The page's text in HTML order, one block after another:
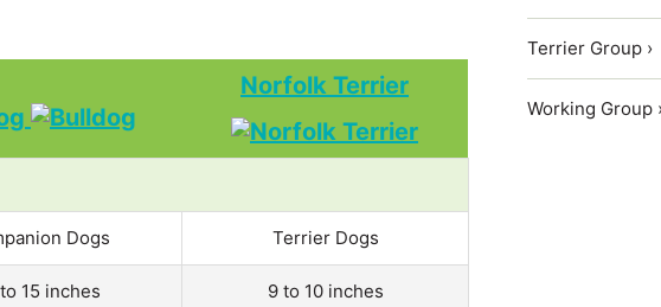
Norfolk Terrier
Dogs Terrier Dogs
15 inches 9 to 10 inches
Terrier Group ›
Working Group